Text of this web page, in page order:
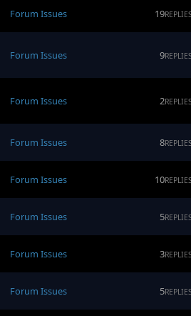
Forum Issues 19REPLIES
Forum Issues 9REPLIES
Forum Issues 2REPLIES
Forum Issues 8REPLIES
Forum Issues 10REPLIES
Forum Issues 5REPLIES
Forum Issues 3REPLIES
Forum Issues 5REPLIES